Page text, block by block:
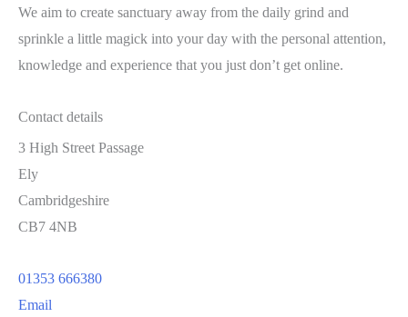
We aim to create sanctuary away from the daily grind and
sprinkle a little magick into your day with the personal attention,
knowledge and experience that you just don’t get online.
Contact details
3 High Street Passage
Ely
Cambridgeshire
CB7 4NB
01353 666380
Email